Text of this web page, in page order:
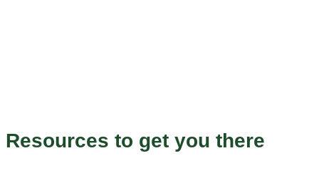
Resources to get you there